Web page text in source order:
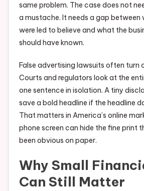
same problem. The case does not
a mustache. It needs a gap between
were led to believe and what the
should have known.
False advertising lawsuits often turn
Courts and regulators look at the
one sentence in isolation. A tiny
save a bold headline if the headline
That matters in America’s online
phone screen can hide the fine print
been obvious on paper.
Why Small
Can Still Matter